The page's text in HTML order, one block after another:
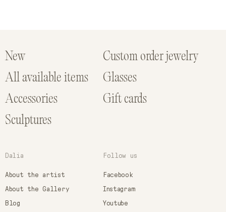
New
Custom order jewelry
All available items
Glasses
Accessories
Gift cards
Sculptures
Dalia
About the artist
About the Gallery
Blog
Follow us
Facebook
Instagram
Youtube